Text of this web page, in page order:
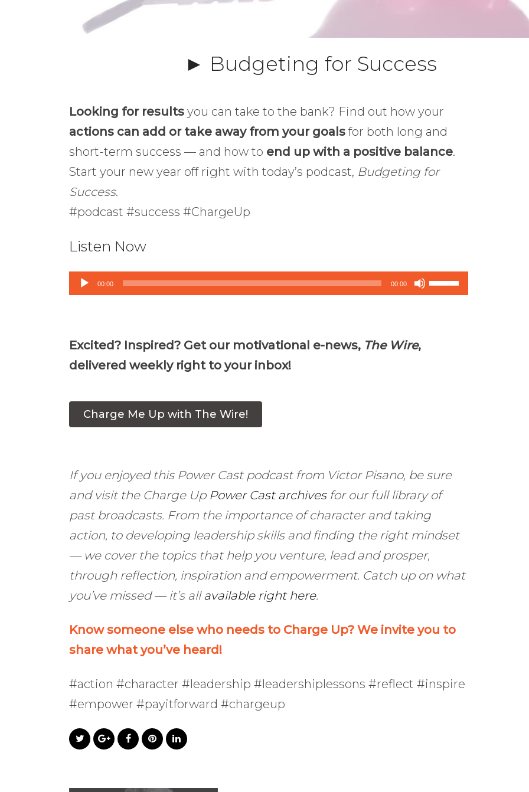
► Budgeting for Success
Looking for results you can take to the bank? Find out how your
actions can add or take away from your goals for both long and
short-term success — and how to end up with a positive balance.
Start your new year off right with today’s podcast, Budgeting for
Success.
#podcast #success #ChargeUp
Listen Now
Audio00:00 00:00
Use
Excited? Inspired? Get our motivational e-news, The Wire,
delivered weekly right to your inbox!
Charge Me Up with The Wire!
If you enjoyed this Power Cast podcast from Victor Pisano, be sure
and visit the Charge Up Power Cast archivesfor our full library of
past broadcasts. From the importance of character and taking
action, to developing leadership skills and finding the right mindset
— we cover the topics that help you venture, lead and prosper,
through reflection, inspiration and empowerment. Catch up on what
you’ve missed — it’s allavailable right here.
Know someone else who needs to Charge Up? We invite you to
share what you’ve heard!
#action #character #leadership #leadershiplessons #reflect #inspire
#empower #payitforward #chargeup